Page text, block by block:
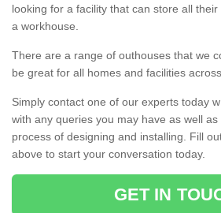
looking for a facility that can store all
a workhouse.
There are a range of outhouses that we
be great for all homes and facilities
Simply contact one of our experts today
with any queries you may have as well
process of designing and installing. Fill
above to start your conversation today.
GET IN